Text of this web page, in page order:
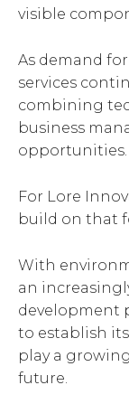
visible
As demand
services
combining
business
opportunities.
For Lore
build on that
With
an
development
to establish
play a
future.